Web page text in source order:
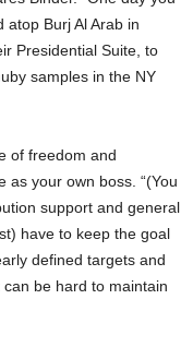
Burj Al Arab in
Presidential Suite, to
samples in the NY
of freedom and
as your own boss. “(You
support and general
have to keep the goal
defined targets and
be hard to maintain